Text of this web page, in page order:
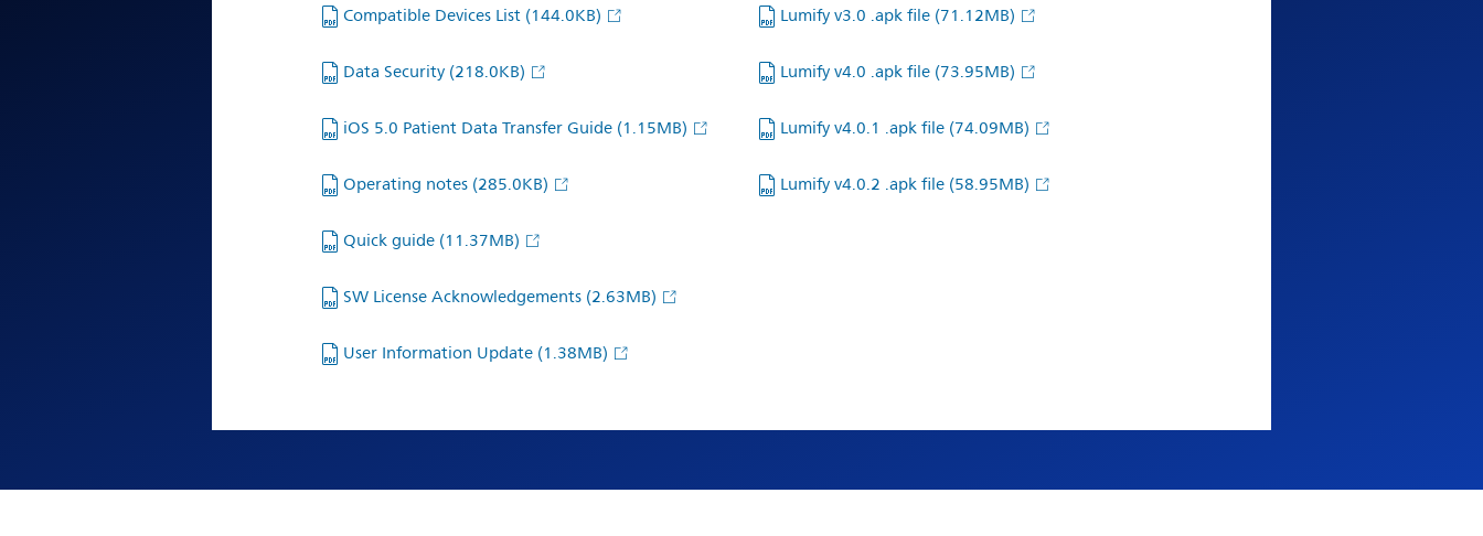
Compatible Devices List (144.0KB)
Data Security (218.0KB)
iOS 5.0 Patient Data Transfer Guide (1.15MB)
Operating notes (285.0KB)
Quick guide (11.37MB)
SW License Acknowledgements (2.63MB)
User Information Update (1.38MB)
Lumify v3.0 .apk file (71.12MB)
Lumify v4.0 .apk file (73.95MB)
Lumify v4.0.1 .apk file (74.09MB)
Lumify v4.0.2 .apk file (58.95MB)